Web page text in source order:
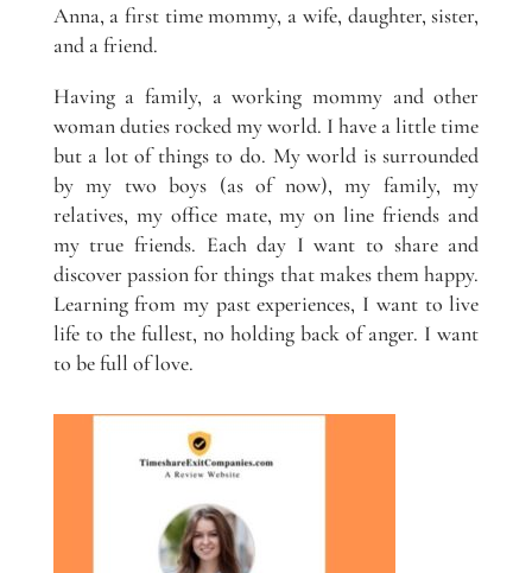
Anna, a first time mommy, a wife, daughter, sister,
and a friend.
Having a family, a working mommy and other
woman duties rocked my world. I have a little time
but a lot of things to do. My world is surrounded
by my two boys (as of now), my family, my
relatives, my office mate, my on line friends and
my true friends. Each day I want to share and
discover passion for things that makes them happy.
Learning from my past experiences, I want to live
life to the fullest, no holding back of anger. I want
to be full of love.